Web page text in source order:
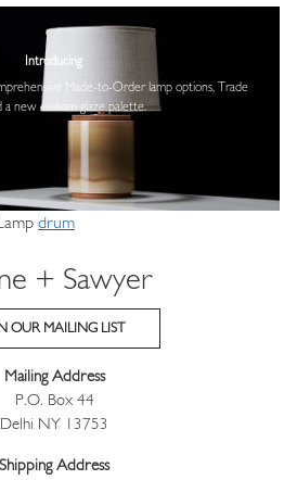
Introducing
Made-to-Order lamp options, Trade
a new custom glaze palette.
drum
+ Sawyer
OUR MAILING LIST
Mailing Address
P.O. Box 44
Delhi NY 13753
Shipping Address